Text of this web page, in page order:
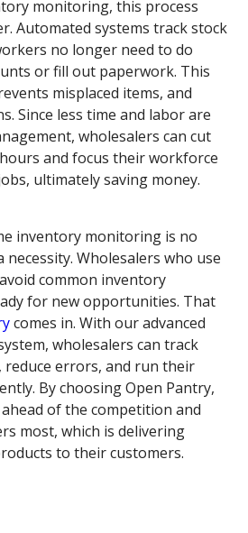
monitoring, this process
Automated systems track stock
no longer need to do
or fill out paperwork. This
misplaced items, and
Since less time and labor are
wholesalers can cut
and focus their workforce
ultimately saving money.
inventory monitoring is no
necessity. Wholesalers who use
common inventory
for new opportunities. That
comes in. With our advanced
wholesalers can track
errors, and run their
By choosing Open Pantry,
of the competition and
most, which is delivering
to their customers.